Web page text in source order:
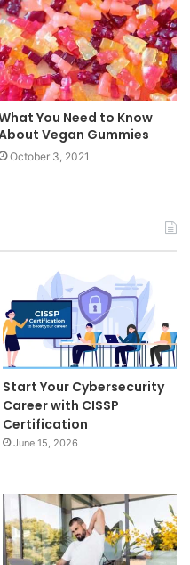
You Need to Know
Vegan Gummies
October 3, 2021
Start Your Cybersecurity
Career with CISSP
Certification
June 15, 2026